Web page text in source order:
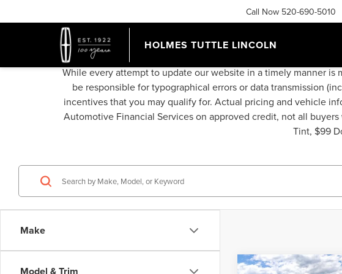
HOLMES TUTTLE LINCOLN
Call Now 520-690-5010
While every attempt to update our website in a timely manner
be responsible for typographical errors or data transmission
incentives that you may qualify for. Actual pricing and vehicle
Automotive Financial Services on approved credit, not all
Tint, $99
Make
Compare Vehicle